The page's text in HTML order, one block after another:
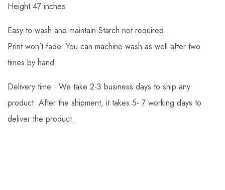
Height 47 inches
Easy to wash and maintain.Starch not required.
Print won’t fade. You can machine wash as well after two
times by hand.
Delivery time : We take 2-3 business days to ship any
product. After the shipment, it takes 5- 7 working days to
deliver the product.